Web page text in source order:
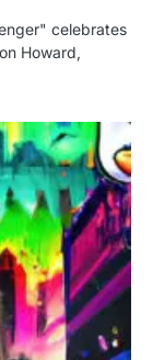
celebrates
Howard,